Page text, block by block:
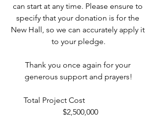
can start at any time. Please ensure to
specify that your donation is for the
New Hall, so we can accurately apply it
to your pledge.
Thank you once again for your
generous support and prayers!
Total Project Cost
$2,500,000